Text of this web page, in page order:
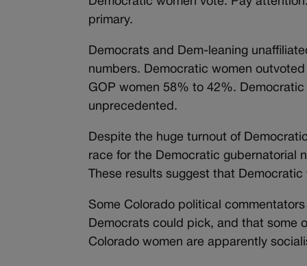
primary.
Democrats and Dem-leaning
numbers. Democratic women
GOP women 58% to 42%.
unprecedented.
Despite the huge turnout of
race for the Democratic gubernatorial
These results suggest that
Some Colorado political
Democrats could pick, and that some
Colorado women are apparently